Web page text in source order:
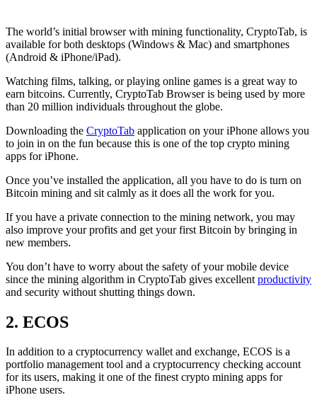
The world’s initial browserwith mining functionality, CryptoTab, is
available for both desktops (Windows & Mac) and smartphones
(Android & iPhone/iPad).
Watching films, talking, or playing online games is a great way to
earn bitcoins. Currently, CryptoTab Browser is being used by more
than 20 million individuals throughout the globe.
Downloading the CryptoTab application on your iPhone allows you
to join in on the fun because this is one of the top crypto mining
apps for iPhone.
Once you’ve installed the application, all you have to do is turn on
Bitcoin mining and sit calmly as it does all the work for you.
If you have a private connection to the mining network, you may
also improve your profits and get your first Bitcoin by bringing in
new members.
You don’t have to worry about the safety of your mobile device
since the mining algorithm in CryptoTab gives excellent productivity
and security without shutting things down.
2. ECOS
In addition to a cryptocurrency wallet and exchange, ECOS is a
portfolio management tool and a cryptocurrency checking account
for its users, making it one of the finest crypto mining apps for
iPhone users.